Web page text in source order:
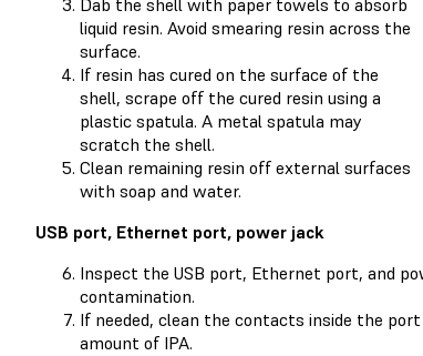
Dab the shell with paper towels to absorb
liquid resin. Avoid smearing resin across the
surface.
If resin has cured on the surface of the
shell, scrape off the cured resin using a
plastic spatula. A metal spatula may
scratch the shell.
Clean remaining resin off external surfaces
with soap and water.
USB port, Ethernet port, power jack
Inspect the USB port, Ethernet port, and
contamination.
If needed, clean the contacts inside the
amount of IPA.